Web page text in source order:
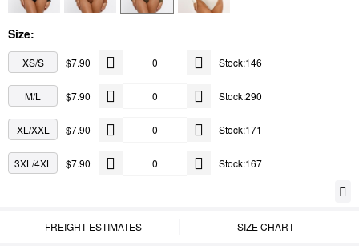
Size:
XS/S $7.90 Stock:146
M/L $7.90 Stock:290
XL/XXL $7.90 Stock:171
3XL/4XL $7.90 Stock:167
FREIGHT ESTIMATES SIZE CHART